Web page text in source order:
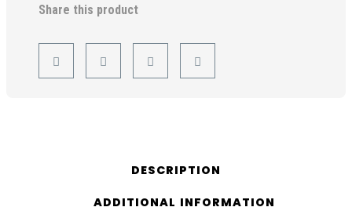
Share this product
DESCRIPTION
ADDITIONAL INFORMATION